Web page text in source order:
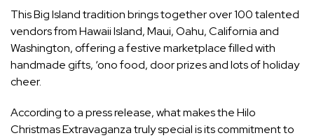
This Big Island tradition brings together over 100 talented
vendors from Hawaii Island, Maui, Oahu, California and
Washington, offering a festive marketplace filled with
handmade gifts, ‘ono food, door prizes and lots of holiday
cheer.
According to a press release, what makes the Hilo
Christmas Extravaganza truly special is its commitment to